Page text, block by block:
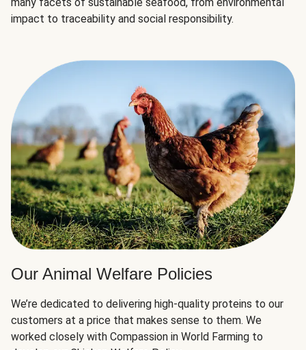
impact to traceability and social responsibility.
Our Animal Welfare Policies
We’re dedicated to delivering high-quality proteins to our
customers at a price that makes sense to them. We
worked closely with Compassion in World Farming to